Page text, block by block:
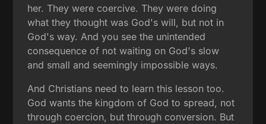
her. They were coercive. They were doing
what they thought was God's will, but not in
God's way. And you see the unintended
consequence of not waiting on God's slow
and small and seemingly impossible ways.
And Christians need to learn this lesson too.
God wants the kingdom of God to spread, not
through coercion, but through conversion. But